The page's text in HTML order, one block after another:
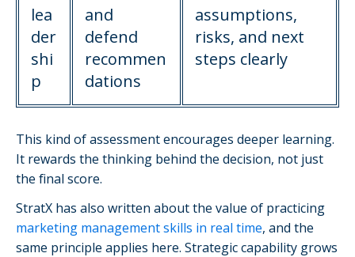
lea
der
shi
p
and
defend
recommen
dations
assumptions,
risks, and next
steps clearly
This kind of assessment encourages deeper learning.
It rewards the thinking behind the decision, not just
the final score.
StratX has also written about the value of practicing
marketing management skills in real time, and the
same principle applies here. Strategic capability grows